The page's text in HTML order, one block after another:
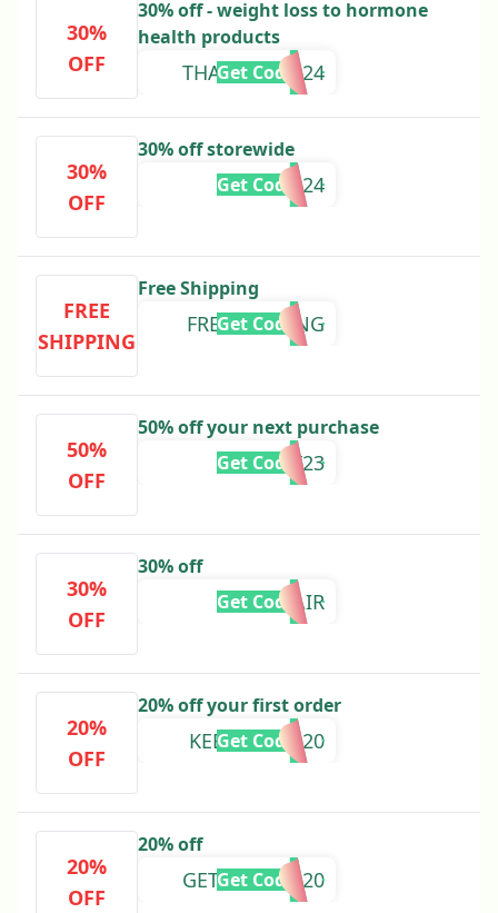
30%
OFF
30% off - weight loss to hormone
health products
THANKSDAD24
Get Code
30%
OFF
30% off storewide
EASTER24
Get Code
FREE
SHIPPING
Free Shipping
FREESHIPPING
Get Code
50%
OFF
50% off your next purchase
NUBF23
Get Code
30%
OFF
30% off
NUHAIR
Get Code
20%
OFF
20% off your first order
KEEPGOING20
Get Code
20%
OFF
20% off
GETSTARTED20
Get Code